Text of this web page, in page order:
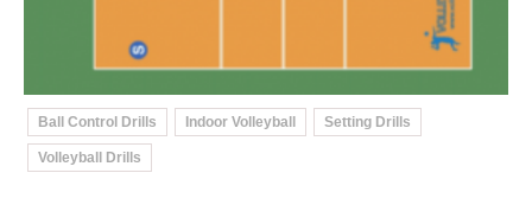
Ball Control Drills Indoor Volleyball Setting Drills
Volleyball Drills